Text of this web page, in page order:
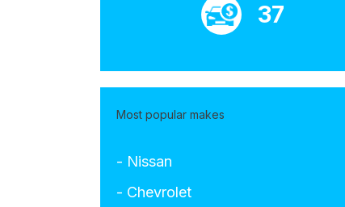
37
Most popular makes
- Nissan
- Chevrolet